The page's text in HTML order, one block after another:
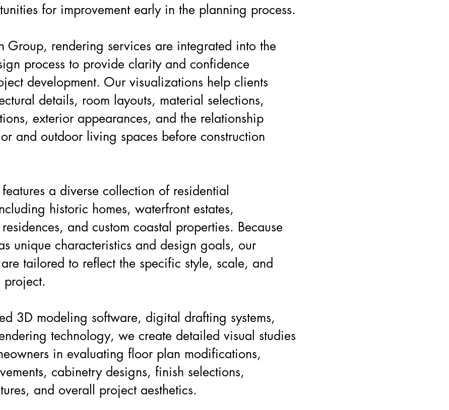
for improvement early in the planning process.
Group, rendering services are integrated into the
process to provide clarity and confidence
development. Our visualizations help clients
details, room layouts, material selections,
exterior appearances, and the relationship
and outdoor living spaces before construction
features a diverse collection of residential
historic homes, waterfront estates,
and custom coastal properties. Because
unique characteristics and design goals, our
tailored to reflect the specific style, scale, and
project.
3D modeling software, digital drafting systems,
technology, we create detailed visual studies
in evaluating floor plan modifications,
cabinetry designs, finish selections,
and overall project aesthetics.